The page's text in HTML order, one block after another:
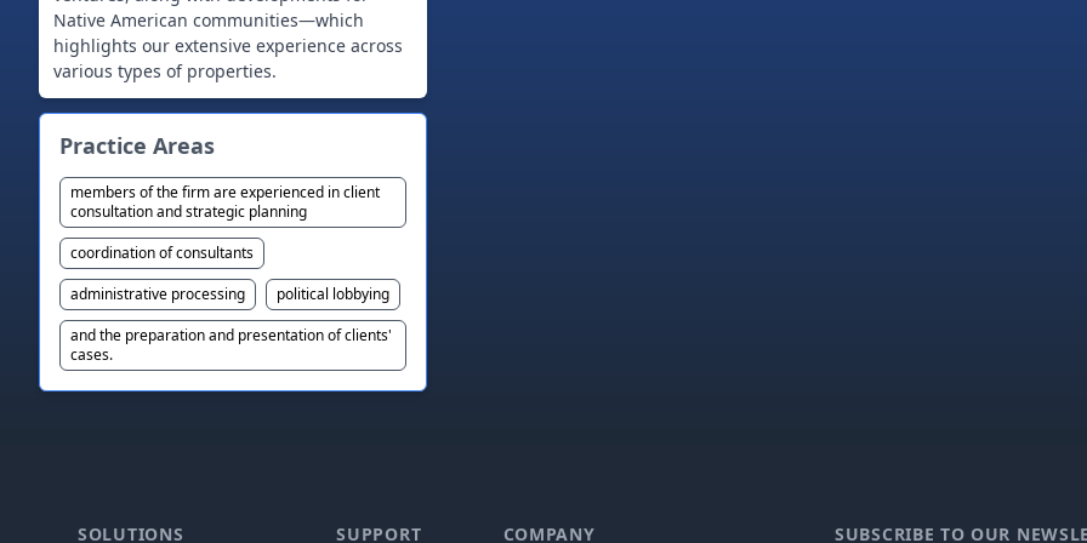
Native American communities—which
highlights our extensive experience across
various types of properties.
Practice Areas
members of the firm are experienced in client
consultation and strategic planning
coordination of consultants
administrative processing
political lobbying
and the preparation and presentation of clients'
cases.
SOLUTIONS SUPPORT COMPANY SUBSCRIBE TO OUR